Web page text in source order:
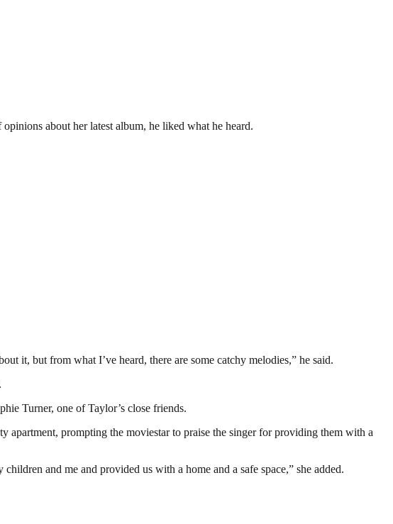
about her latest album, he liked what he heard.
it, but from what I’ve heard, there are some catchy melodies,” he said.
Turner, one of Taylor’s close friends.
prompting the moviestar to praise the singer for providing them with a
and me and provided us with a home and a safe space,” she added.